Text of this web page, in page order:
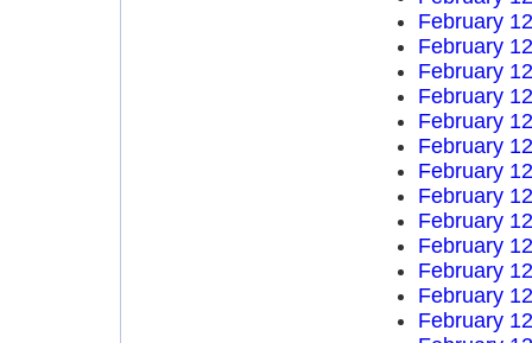
February
February
February
February
February
February
February
February
February
February
February
February
February